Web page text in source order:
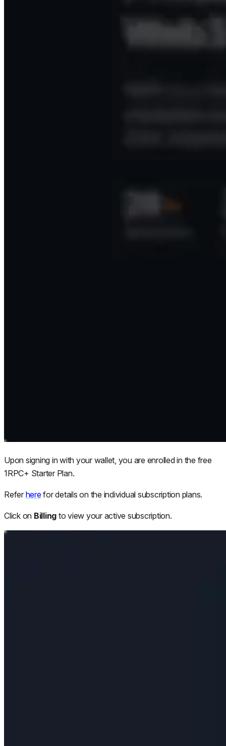
Upon signing in with your wallet, you are enrolled in the free
1RPC+ Starter Plan.
Refer here for details on the individual subscription plans.
Click on Billing to view your active subscription.